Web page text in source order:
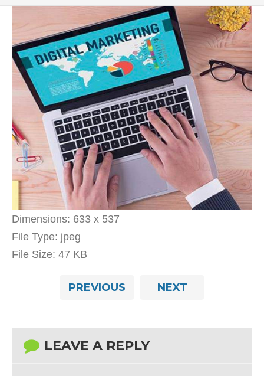
Dimensions: 633 x 537
File Type: jpeg
File Size: 47 KB
PREVIOUS NEXT
LEAVE A REPLY